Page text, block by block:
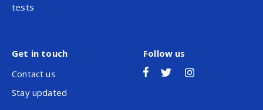
tests
Get in touch
Contact us
Stay updated
Follow us